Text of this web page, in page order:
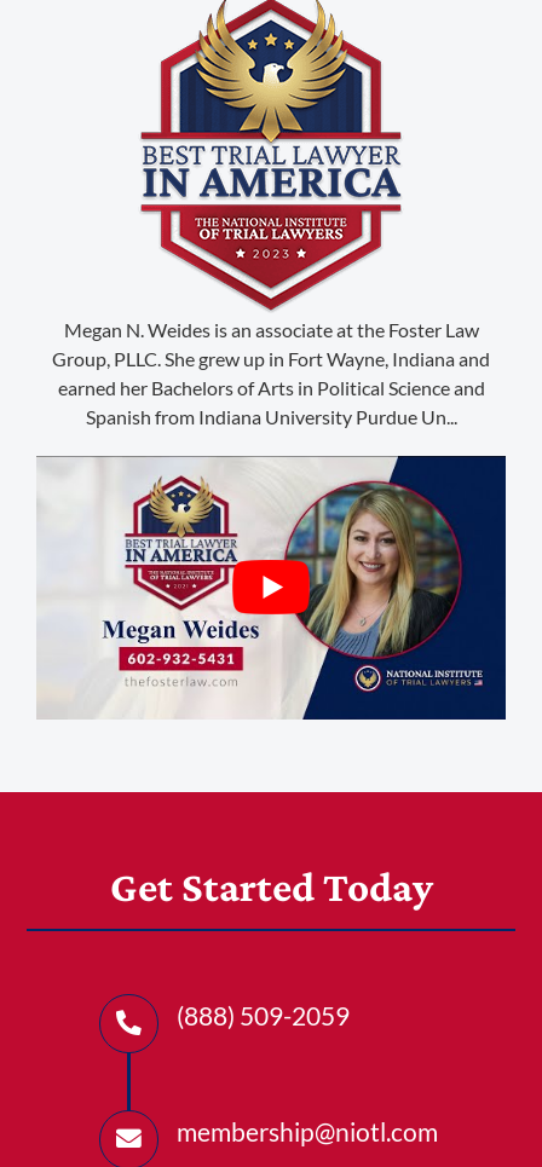
Megan N. Weides is an associate at the Foster Law
Group, PLLC. She grew up in Fort Wayne, Indiana and
earned her Bachelors of Arts in Political Science and
Spanish from Indiana University Purdue Un...
Get Started Today
(888) 509-2059
membership@niotl.com
514 Grand Ave. #183
Laramie, WY 82070
1-303-845-5539